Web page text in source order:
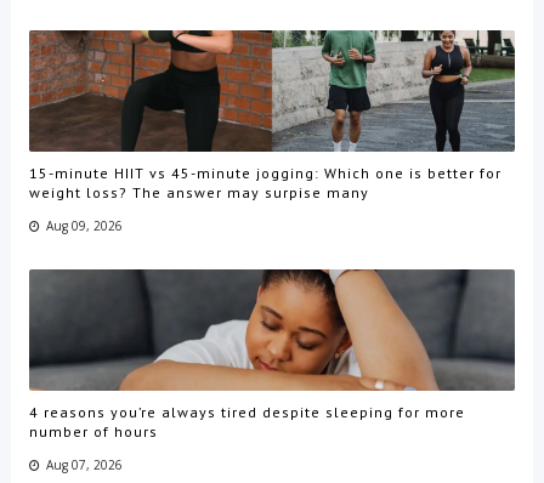
15-minute HIIT vs 45-minute jogging: Which one is better for
weight loss? The answer may surpise many
Aug 09, 2026
4 reasons you’re always tired despite sleeping for more
number of hours
Aug 07, 2026